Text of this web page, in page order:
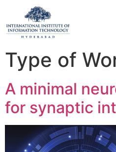
Type of
A minimal
for synaptic